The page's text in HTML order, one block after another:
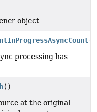
object
()
processing has
()
at the original